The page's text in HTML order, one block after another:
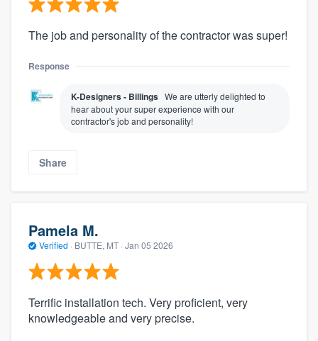
The job and personality of the contractor was super!
Response
K-Designers - Billings We are utterly delighted to
hear about your super experience with our
contractor's job and personality!
Share
Pamela M.
Verified · BUTTE, MT · Jan 05 2026
Terrific installation tech. Very proficient, very
knowledgeable and very precise.